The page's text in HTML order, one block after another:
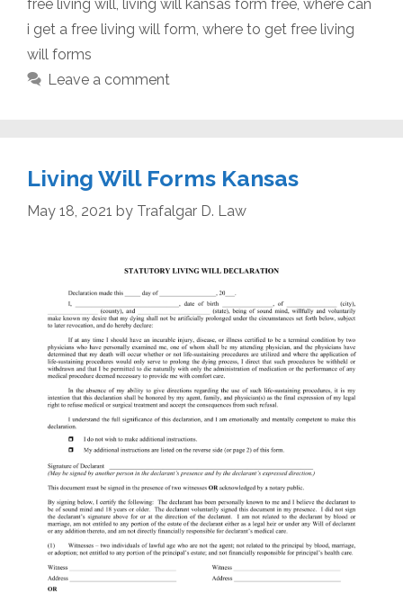
free living will, living will kansas form free, where can
i get a free living will form, where to get free living
will forms
Leave a comment
Living Will Forms Kansas
May 18, 2021 by Trafalgar D. Law